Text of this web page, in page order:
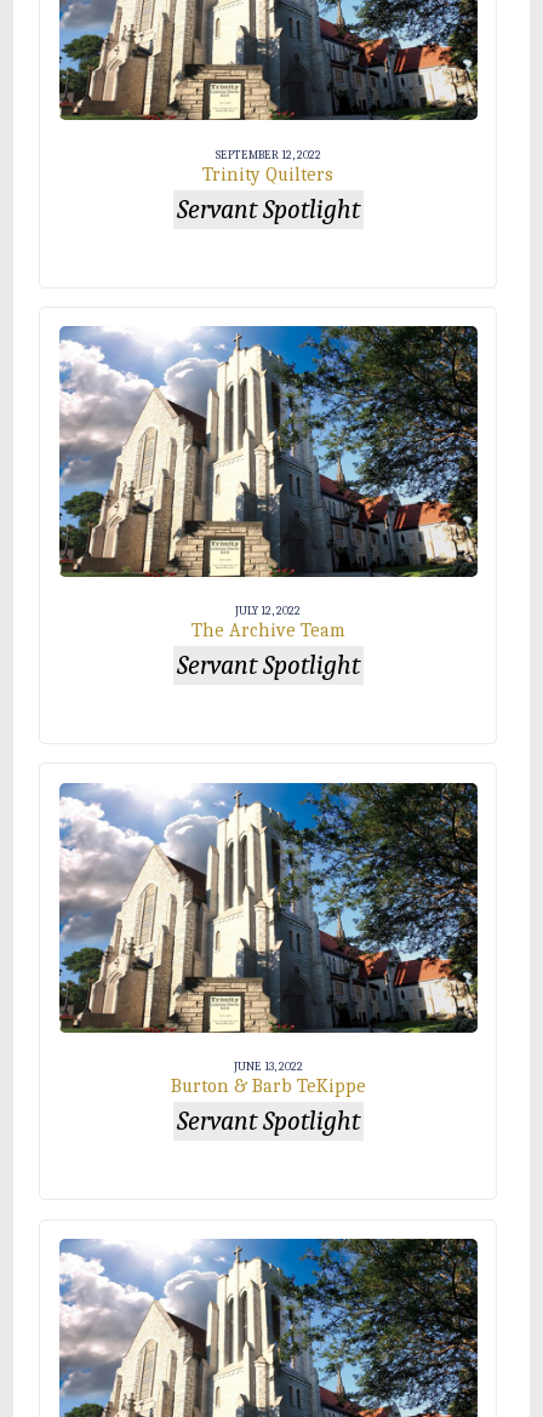
SEPTEMBER 12, 2022
Trinity Quilters
Servant Spotlight
JULY 12, 2022
The Archive Team
Servant Spotlight
JUNE 13, 2022
Burton & Barb TeKippe
Servant Spotlight